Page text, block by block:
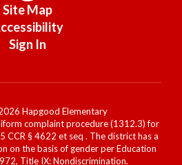
Site Map
Sign In
Hapgood Elementary
complaint procedure (1312.3) for
CCR § 4622 et seq . The district has a
on the basis of gender per Education
Title IX: Nondiscrimination.